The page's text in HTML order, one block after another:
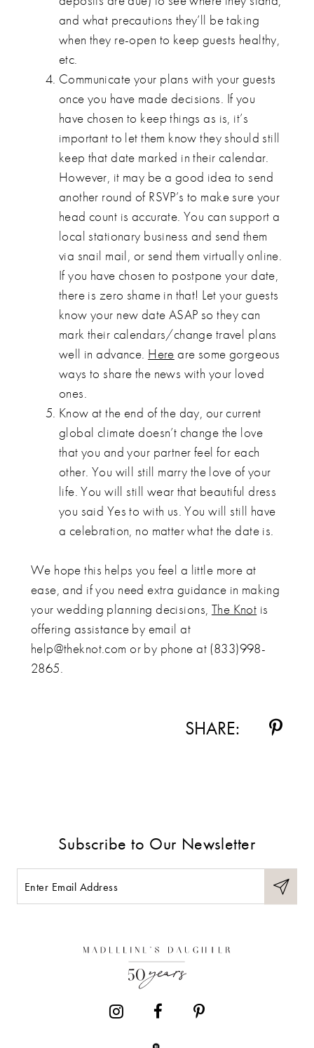
and what precautions they’ll be taking
when they re-open to keep guests healthy,
etc.
Communicate your plans with your guests
once you have made decisions. If you
have chosen to keep things as is, it’s
important to let them know they should still
keep that date marked in their calendar.
However, it may be a good idea to send
another round of RSVP’s to make sure your
head count is accurate. You can support a
local stationary business and send them
via snail mail, or send them virtually online.
If you have chosen to postpone your date,
there is zero shame in that! Let your guests
know your new date ASAP so they can
mark their calendars/change travel plans
well in advance. Here are some gorgeous
ways to share the news with your loved
ones.
Know at the end of the day, our current
global climate doesn’t change the love
that you and your partner feel for each
other. You will still marry the love of your
life. You will still wear that beautiful dress
you said Yes to with us. You will still have
a celebration, no matter what the date is.
We hope this helps you feel a little more at
ease, and if you need extra guidance in making
your wedding planning decisions, The Knot is
offering assistance by email at
help@theknot.com or by phone at (833)998-
2865.
SHARE:
Subscribe to Our Newsletter